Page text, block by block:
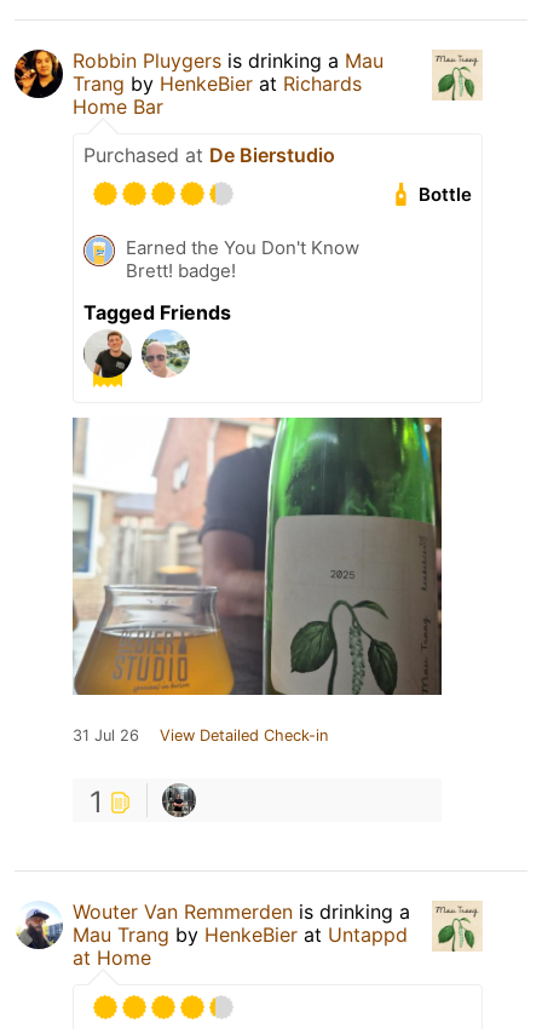
Robbin Pluygers is drinking a Mau
Trang by HenkeBier at Richards
Home Bar
Purchased at De Bierstudio
Bottle
Earned the You Don't Know
Brett! badge!
Tagged Friends
31 Jul 26 View Detailed Check-in
1
Wouter Van Remmerden is drinking a
Mau Trang by HenkeBier at Untappd
at Home